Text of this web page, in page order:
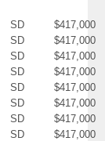
SD
$417,000
SD
$417,000
SD
$417,000
SD
$417,000
SD
$417,000
SD
$417,000
SD
$417,000
SD
$417,000